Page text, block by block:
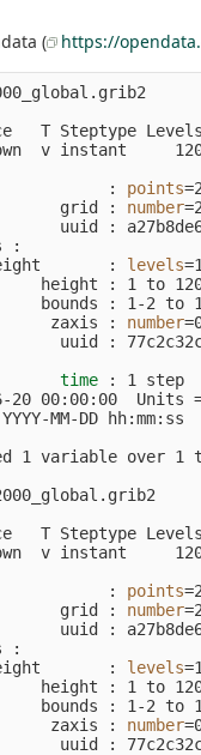
(
https://
T Steptype Levels
v instant
:
points=
grid :
number=
uuid :
:
:
levels=
height : 1 to
bounds : 1-2 to
zaxis :
number=
uuid :
time : 1 step
20 00:00:00  Units
MM-DD hh:mm:ss
1 variable over 1
T Steptype Levels
v instant
:
points=
grid :
number=
uuid :
:
:
levels=
height : 1 to
bounds : 1-2 to
zaxis :
number=
uuid :